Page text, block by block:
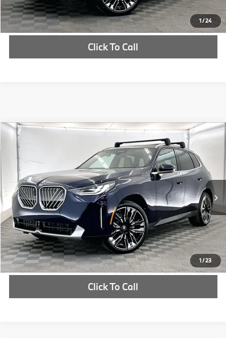
1/24
Check Availability
Click To Call
1/23
2026
VIN: Stock:T9310462
In Stock Ext. Int.
$66,305
MSRP
More
Check Availability
Click To Call